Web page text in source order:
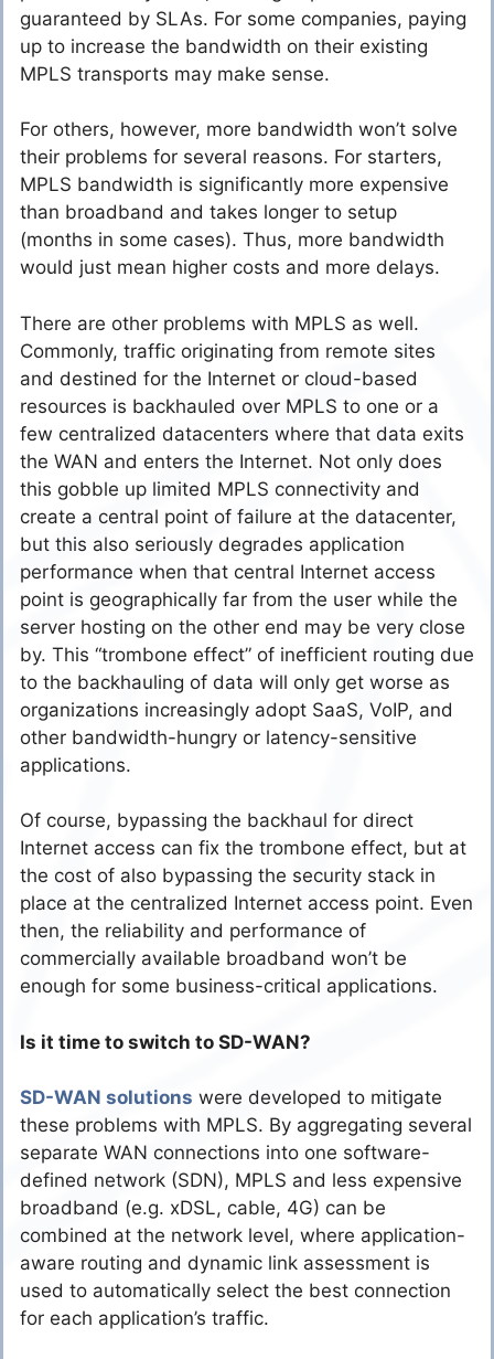
guaranteed by SLAs. For some companies, paying
up to increase the bandwidth on their existing
MPLS transports may make sense.
For others, however, more bandwidth won’t solve
their problems for several reasons. For starters,
MPLS bandwidth is significantly more expensive
than broadband and takes longer to setup
(months in some cases). Thus, more bandwidth
would just mean higher costs and more delays.
There are other problems with MPLS as well.
Commonly, traffic originating from remote sites
and destined for the Internet or cloud-based
resources is backhauled over MPLS to one or a
few centralized datacenters where that data exits
the WAN and enters the Internet. Not only does
this gobble up limited MPLS connectivity and
create a central point of failure at the datacenter,
but this also seriously degrades application
performance when that central Internet access
point is geographically far from the user while the
server hosting on the other end may be very close
by. This “trombone effect” of inefficient routing due
to the backhauling of data will only get worse as
organizations increasingly adopt SaaS, VoIP, and
other bandwidth-hungry or latency-sensitive
applications.
Of course, bypassing the backhaul for direct
Internet access can fix the trombone effect, but at
the cost of also bypassing the security stack in
place at the centralized Internet access point. Even
then, the reliability and performance of
commercially available broadband won’t be
enough for some business-critical applications.
Is it time to switch to SD-WAN?
SD-WAN solutions were developed to mitigate
these problems with MPLS. By aggregating several
separate WAN connections into one software-
defined network (SDN), MPLS and less expensive
broadband (e.g. xDSL, cable, 4G) can be
combined at the network level, where application-
aware routing and dynamic link assessment is
used to automatically select the best connection
for each application’s traffic.